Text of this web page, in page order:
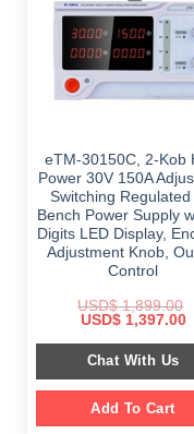
eTM-30150C, 2-Kob
Power 30V 150A
Switching Regulated
Bench Power Supply
Digits LED Display,
Adjustment Knob,
Control
USD$1,899.00
Original
was:
$ 1,899.00.
USD$1,397.00
Chat With Us
Add To Cart